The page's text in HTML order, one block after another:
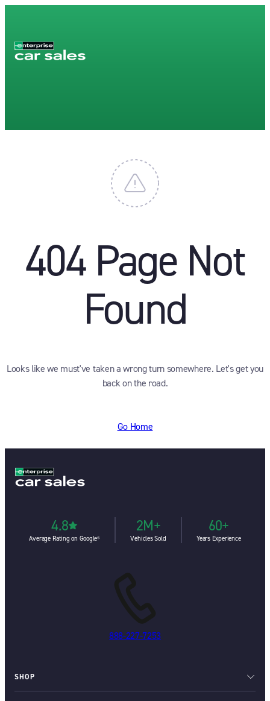
404 Page Not
Found
Looks like we must've taken a wrong turn somewhere. Let's get you
back on the road.
Go Home
4.8
Average Rating on Google⁶
2M+
Vehicles Sold
60+
Years Experience
888-227-7253
SHOP